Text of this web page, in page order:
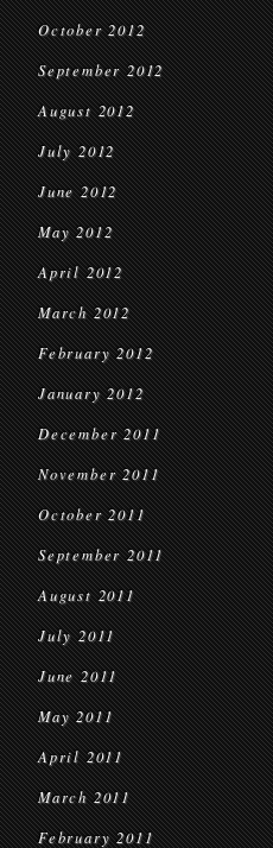
October 2012
September 2012
August 2012
July 2012
June 2012
May 2012
April 2012
March 2012
February 2012
January 2012
December 2011
November 2011
October 2011
September 2011
August 2011
July 2011
June 2011
May 2011
April 2011
March 2011
February 2011